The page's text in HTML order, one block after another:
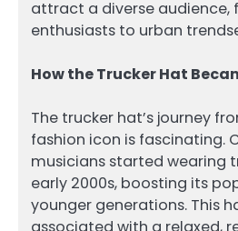
attract a diverse
enthusiasts to urban
How the Trucker Hat
The trucker hat’s journey
fashion icon is fascinating.
musicians started wearing
early 2000s, boosting its
younger generations. This